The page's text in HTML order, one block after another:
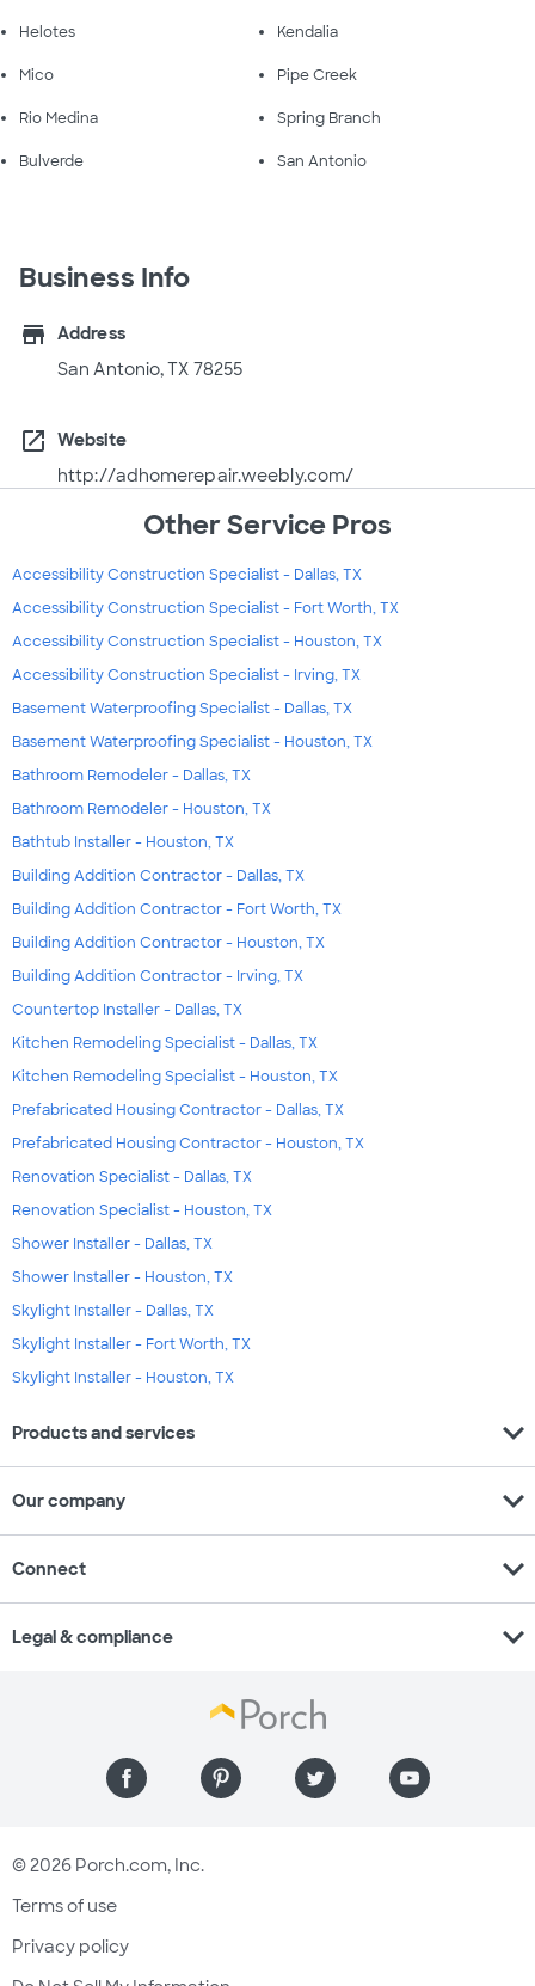
Helotes Kendalia
Mico Pipe Creek
Rio Medina Spring Branch
Bulverde San Antonio
Business Info
store
Address
San Antonio, TX 78255
open_in_new
Website
http://adhomerepair.weebly.com/
Other Service Pros
Accessibility Construction Specialist - Dallas, TX
Accessibility Construction Specialist - Fort Worth, TX
Accessibility Construction Specialist - Houston, TX
Accessibility Construction Specialist - Irving, TX
Basement Waterproofing Specialist - Dallas, TX
Basement Waterproofing Specialist - Houston, TX
Bathroom Remodeler - Dallas, TX
Bathroom Remodeler - Houston, TX
Bathtub Installer - Houston, TX
Building Addition Contractor - Dallas, TX
Building Addition Contractor - Fort Worth, TX
Building Addition Contractor - Houston, TX
Building Addition Contractor - Irving, TX
Countertop Installer - Dallas, TX
Kitchen Remodeling Specialist - Dallas, TX
Kitchen Remodeling Specialist - Houston, TX
Prefabricated Housing Contractor - Dallas, TX
Prefabricated Housing Contractor - Houston, TX
Renovation Specialist - Dallas, TX
Renovation Specialist - Houston, TX
Shower Installer - Dallas, TX
Shower Installer - Houston, TX
Skylight Installer - Dallas, TX
Skylight Installer - Fort Worth, TX
Skylight Installer - Houston, TX
Products and services expand_more
Our company expand_more
Connect expand_more
Legal & compliance expand_more
© 2026 Porch.com, Inc.
Terms of use
Privacy policy